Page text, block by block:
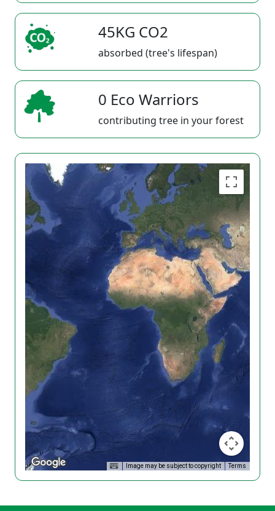
45KG CO2
absorbed (tree's lifespan)
0 Eco Warriors
contributing tree in your forest
Image may be subject to copyright Terms